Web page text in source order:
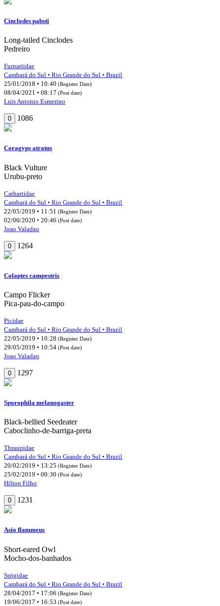
Cinclodes pabsti
Long-tailed Cinclodes
Pedreiro
Furnariidae
Cambará do Sul • Rio Grande do Sul • Brazil
25/01/2018 • 10:40 (Register Date)
08/04/2021 • 08:17 (Post date)
Luis Antonio Esmerino
0 1086
Coragyps atratus
Black Vulture
Urubu-preto
Cathartidae
Cambará do Sul • Rio Grande do Sul • Brazil
22/05/2019 • 11:51 (Register Date)
02/06/2020 • 20:46 (Post date)
Joao Valadao
0 1264
Colaptes campestris
Campo Flicker
Pica-pau-do-campo
Picidae
Cambará do Sul • Rio Grande do Sul • Brazil
22/05/2019 • 10:28 (Register Date)
29/05/2019 • 10:54 (Post date)
Joao Valadao
0 1297
Sporophila melanogaster
Black-bellied Seedeater
Caboclinho-de-barriga-preta
Thraupidae
Cambará do Sul • Rio Grande do Sul • Brazil
20/02/2019 • 13:25 (Register Date)
25/02/2019 • 00:30 (Post date)
Hilton Filho
0 1231
Asio flammeus
Short-eared Owl
Mocho-dos-banhados
Strigidae
Cambará do Sul • Rio Grande do Sul • Brazil
28/04/2017 • 17:06 (Register Date)
19/06/2017 • 16:53 (Post date)